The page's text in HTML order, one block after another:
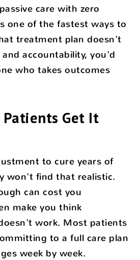
care with zero
one of the fastest ways to
treatment plan doesn't
accountability, you'd
who takes outcomes
Get It
to cure years of
won't find that realistic.
can cost you
make you think
work. Most patients
to a full care plan
week by week.